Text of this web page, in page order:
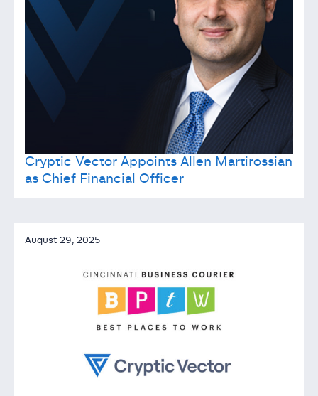
Cryptic Vector Appoints Allen Martirossian
as Chief Financial Officer
August 29, 2025